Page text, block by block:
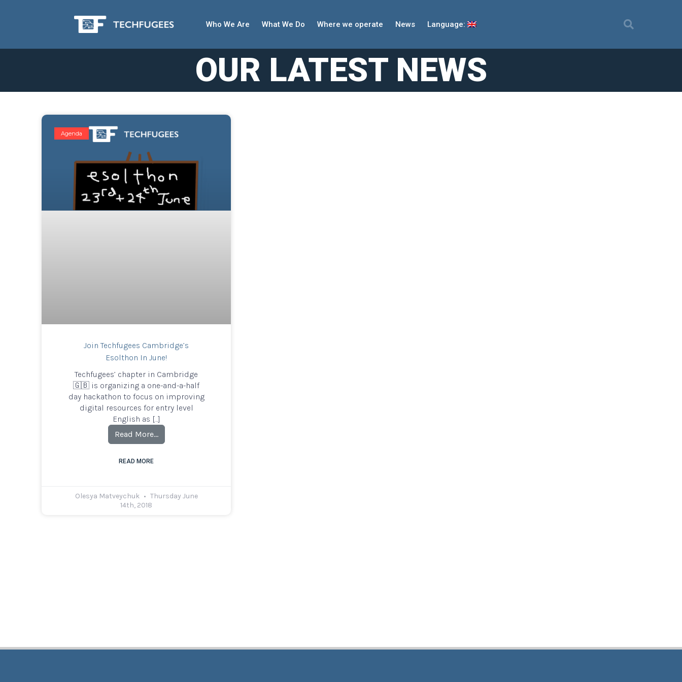
Who We Are What We Do Where we operate News Language:
OUR LATEST NEWS
Agenda
Join Techfugees Cambridge’s
Esolthon In June!
Techfugees’ chapter in Cambridge
🇬🇧 is organizing a one-and-a-half
day hackathon to focus on improving
digital resources for entry level
English as […]
Read More…
READ MORE
Olesya Matveychuk
Thursday June
14th, 2018